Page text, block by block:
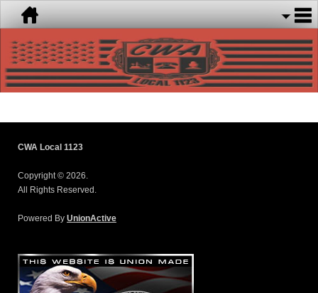
CWA Local 1123
Copyright © 2026.
All Rights Reserved.
Powered By UnionActive